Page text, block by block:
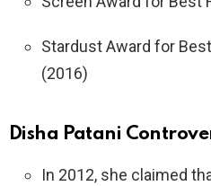
Stardust Award for
(2016)
Disha Patani
In 2012, she claimed